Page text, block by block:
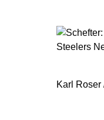
Steelers
Karl Roser